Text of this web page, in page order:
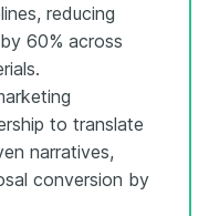
reducing
60% across
to translate
narratives,
conversion by